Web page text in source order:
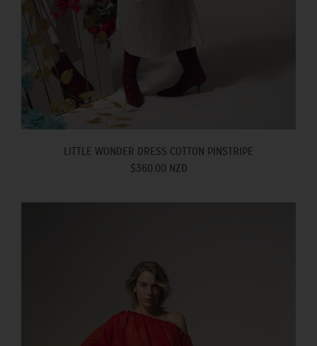
LITTLE WONDER DRESS COTTON PINSTRIPE
$360.00 NZD